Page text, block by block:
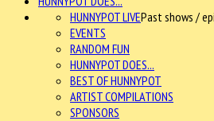
HUNNYPOT LIVEPast shows /
EVENTS
RANDOM FUN
HUNNYPOT DOES...
BEST OF HUNNYPOT
ARTIST COMPILATIONS
SPONSORS